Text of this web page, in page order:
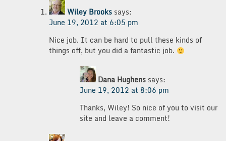
Wiley Brooks says:
June 19, 2012 at 6:05 pm
Nice job. It can be hard to pull these kinds of
things off, but you did a fantastic job.
Dana Hughens says:
June 19, 2012 at 8:06 pm
Thanks, Wiley! So nice of you to visit our
site and leave a comment!